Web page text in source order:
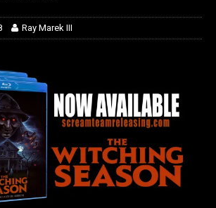
Ray Marek III